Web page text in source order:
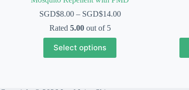
SGD$8.00– SGD$14.00
Rated 5.00out of 5
Select options
product
has